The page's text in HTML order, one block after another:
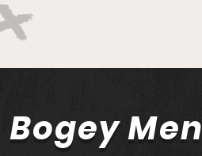
Bogey Men